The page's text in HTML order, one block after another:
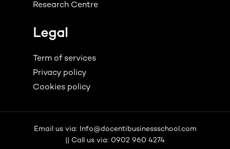
Research Centre
Legal
Term of services
Privacy policy
Cookies policy
Email us via: Info@docentibusinessschool.com
|| Call us via: 0902 960 4274